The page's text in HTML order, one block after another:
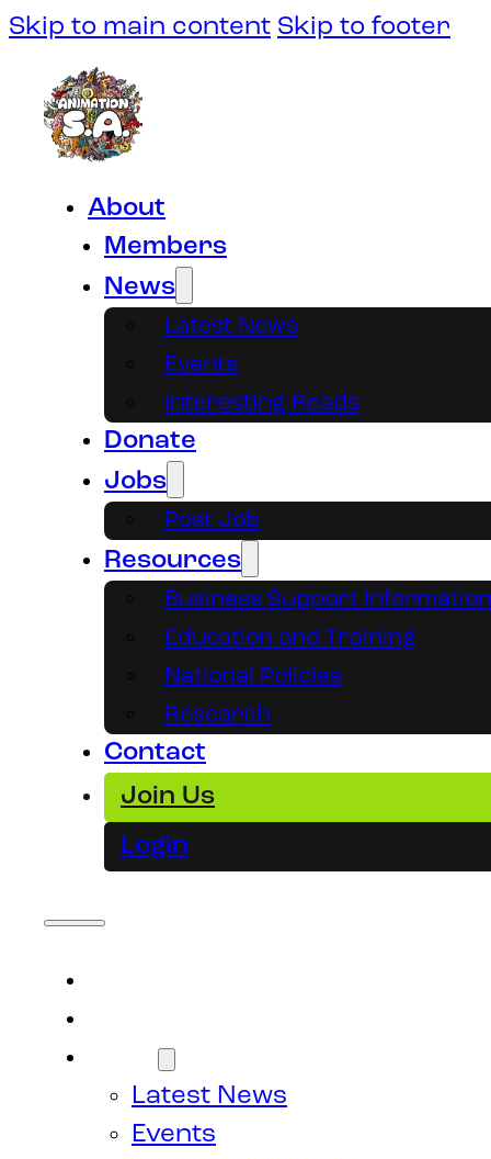
Skip to main content Skip to footer
About
Members
News
Latest News
Events
Interesting Reads
Donate
Jobs
Post Job
Resources
Business Support Information
Education and Training
National Policies
Research
Contact
Join Us
Login
Latest News
Events